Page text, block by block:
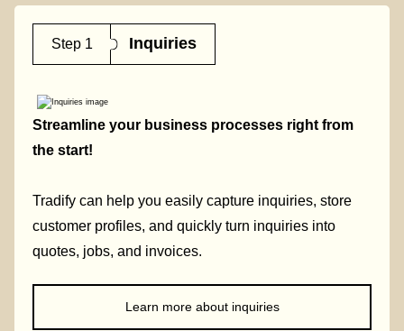
Step 1 Inquiries
Streamline your business processes right from
the start!
Tradify can help you easily capture inquiries, store
customer profiles, and quickly turn inquiries into
quotes, jobs, and invoices.
Learn more about inquiries